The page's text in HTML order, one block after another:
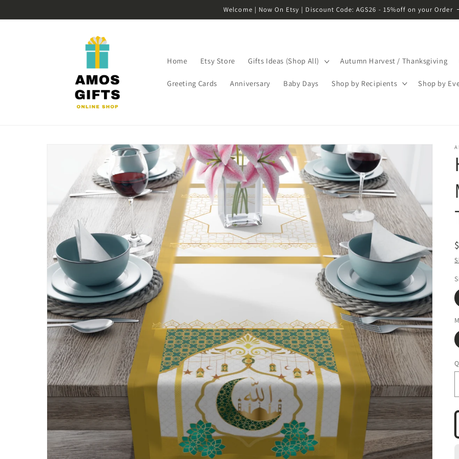
content
Welcome | Now On Etsy | Discount Code: AGS26 - 15%off on your Order
Home Etsy Store Gifts Ideas (Shop All) Autumn Harvest / Thanksgiving
Greeting Cards Anniversary Baby Days Shop by Recipients Shop by
information